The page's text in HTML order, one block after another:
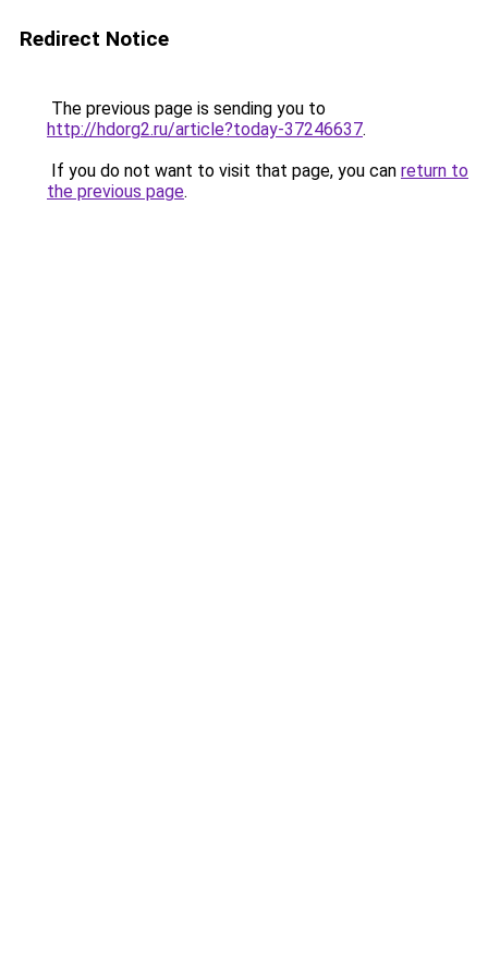
Redirect Notice
The previous page is sending you to
http://hdorg2.ru/article?today-37246637.
If you do not want to visit that page, you can return to
the previous page.